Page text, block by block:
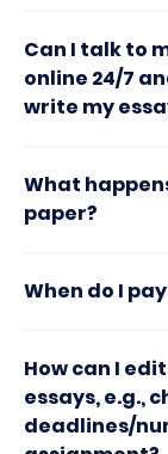
Can I talk to
online 24/7
write my
What
paper?
When do I
How can I
essays, e.g.,
deadlines/